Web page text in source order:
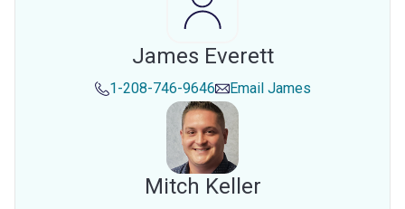
James Everett
1-208-746-9646 Email James
Mitch Keller